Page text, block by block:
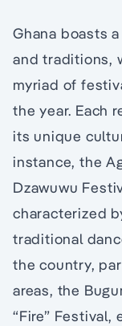
Ghana boasts
and traditions,
myriad of
the year. Each
its unique
instance, the
Dzawuwu
characterized
traditional
the country,
areas, the
“Fire”